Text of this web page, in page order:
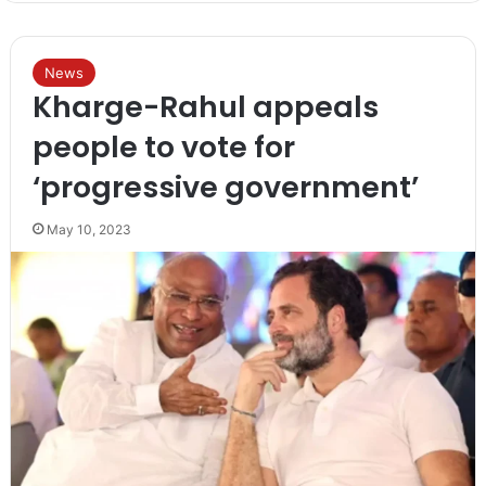
News
Kharge-Rahul appeals
people to vote for
‘progressive government’
May 10, 2023